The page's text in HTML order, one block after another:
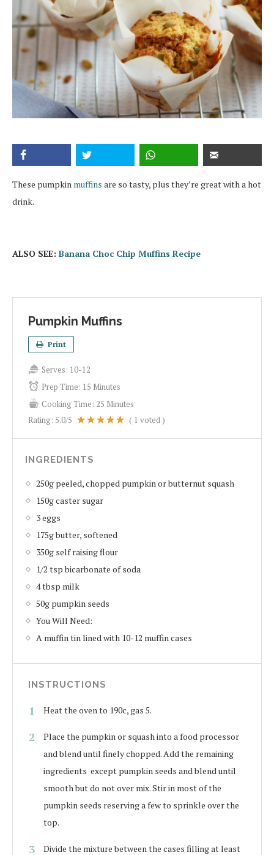
These pumpkin muffins are so tasty, plus they’re great with a hot
drink.
ALSO SEE: Banana Choc Chip Muffins Recipe
Pumpkin Muffins
Print
Serves: 10-12
Prep Time: 15 Minutes
Cooking Time: 25 Minutes
Rating: 5.0/5 ( 1 voted )
INGREDIENTS
250g peeled, chopped pumpkin or butternut squash
150g caster sugar
3 eggs
175g butter, softened
350g self raising flour
1/2 tsp bicarbonate of soda
4 tbsp milk
50g pumpkin seeds
You Will Need:
A muffin tin lined with 10-12 muffin cases
INSTRUCTIONS
Heat the oven to 190c, gas 5.
Place the pumpkin or squash into a food processor
and blend until finely chopped. Add the remaining
ingredients except pumpkin seeds and blend until
smooth but do not over mix. Stir in most of the
pumpkin seeds reserving a few to sprinkle over the
top.
Divide the mixture between the cases filling at least